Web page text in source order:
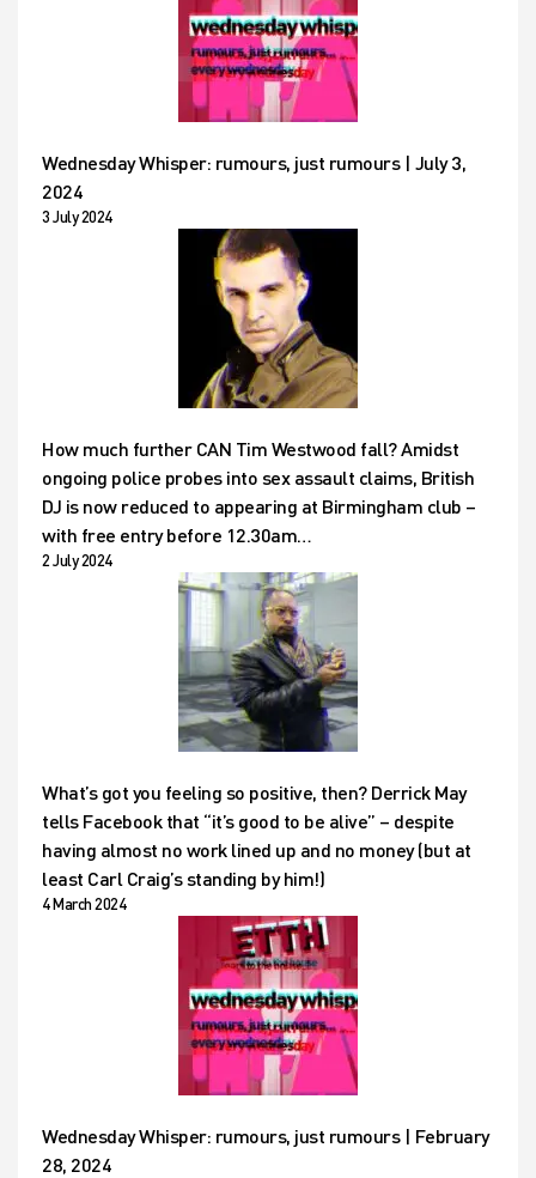
Wednesday Whisper: rumours, just rumours | July 3,
2024
3 July 2024
How much further CAN Tim Westwood fall? Amidst
ongoing police probes into sex assault claims, British
DJ is now reduced to appearing at Birmingham club –
with free entry before 12.30am…
2 July 2024
What’s got you feeling so positive, then? Derrick May
tells Facebook that “it’s good to be alive” – despite
having almost no work lined up and no money (but at
least Carl Craig’s standing by him!)
4 March 2024
Wednesday Whisper: rumours, just rumours | February
28, 2024